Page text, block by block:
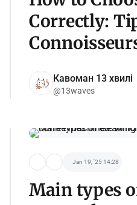
Correctly:
Кавоман 13 хвилі
@13waves
Jan 19, '25 14:28
Main types